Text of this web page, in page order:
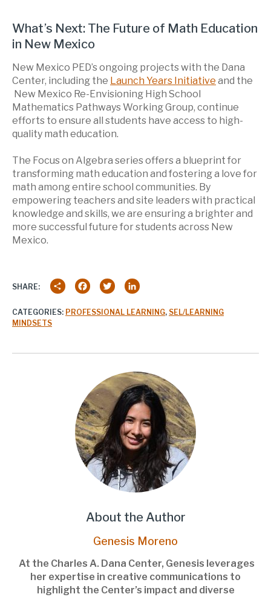
What’s Next: The Future of Math Education
in New Mexico
New Mexico PED’s ongoing projects with the Dana
Center, including the Launch Years Initiative and the
New Mexico Re-Envisioning High School
Mathematics Pathways Working Group, continue
efforts to ensure all students have access to high-
quality math education.
The Focus on Algebra series offers a blueprint for
transforming math education and fostering a love for
math among entire school communities. By
empowering teachers and site leaders with practical
knowledge and skills, we are ensuring a brighter and
more successful future for students across New
Mexico.
SHARE: Share Facebook
Twitter
CATEGORIES: PROFESSIONAL LEARNING, SEL/LEARNING
MINDSETS
About the Author
Genesis Moreno
At the Charles A. Dana Center, Genesis leverages
her expertise in creative communications to
highlight the Center’s impact and diverse